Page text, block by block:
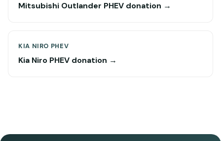
Mitsubishi Outlander PHEV donation →
KIA NIRO PHEV
Kia Niro PHEV donation →